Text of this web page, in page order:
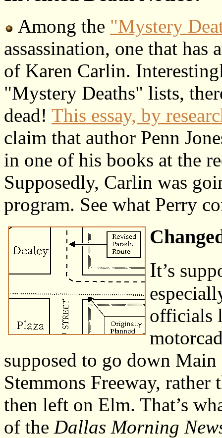
Among the "Mystery
assassination, one that
of Karen Carlin.
"Mystery Deaths" lists,
dead! This essay, by
claim that author Penn
in one of his books at the
Supposedly, Carlin was
program. See what Perry
It’s
officials
supposed to go down
Stemmons Freeway,
then left on Elm. That’s
of the Dallas Morning